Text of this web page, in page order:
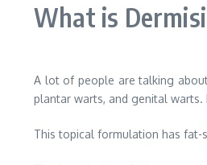
What is
A lot of people are talking
plantar warts, and genital warts.
This topical formulation has